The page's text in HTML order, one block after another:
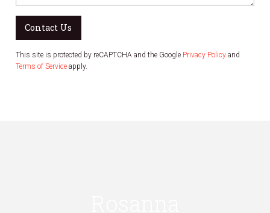
Contact Us
This site is protected by reCAPTCHA and the Google Privacy Policy and
Terms of Service apply.